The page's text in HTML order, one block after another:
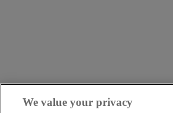
We value your privacy